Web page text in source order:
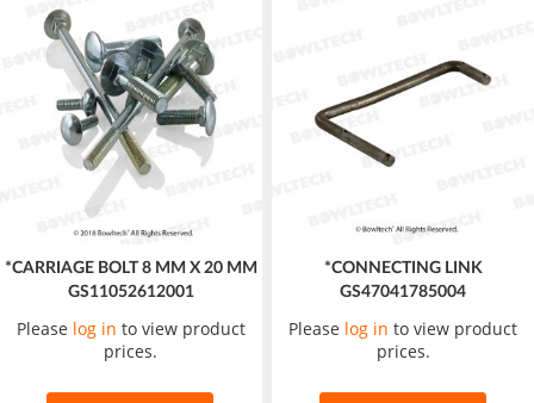
*CARRIAGE BOLT 8 MM X 20 MM
GS11052612001
Please log in to view product
prices.
*CONNECTING LINK
GS47041785004
Please log in to view product
prices.